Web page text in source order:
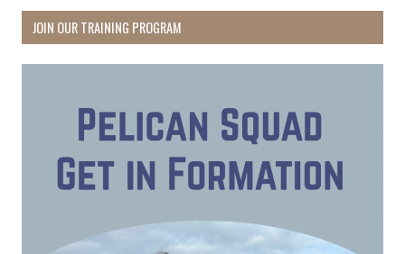
JOIN OUR TRAINING PROGRAM
First Name
By submitting this form, you are consenting to receive marketing emails
emails at any time by using the SafeUnsubscribe® link, found at the
bottom of every email.
Emails are serviced by Constant Contact.